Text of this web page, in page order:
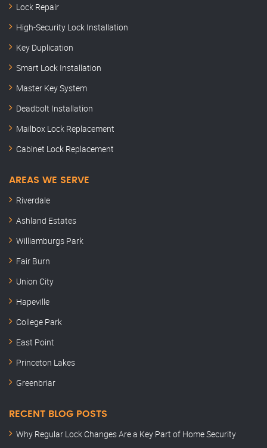
Lock Repair
High-Security Lock Installation
Key Duplication
Smart Lock Installation
Master Key System
Deadbolt Installation
Mailbox Lock Replacement
Cabinet Lock Replacement
AREAS WE SERVE
Riverdale
Ashland Estates
Williamburgs Park
Fair Burn
Union City
Hapeville
College Park
East Point
Princeton Lakes
Greenbriar
RECENT BLOG POSTS
Why Regular Lock Changes Are a Key Part of Home Security